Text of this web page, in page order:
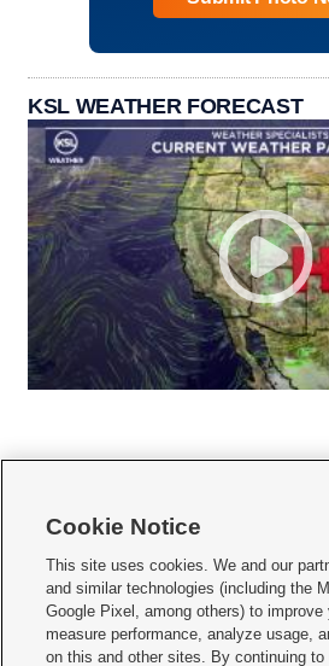
KSL WEATHER FORECAST
     
Mobile Apps| Newsletter|Advertise|Contact Us|
Terms of use Privacy Statement| Video Consent
Cookie Notice
This site uses cookies. We and our
and similar technologies (including the
Google Pixel, among others) to improve
measure performance, analyze usage,
on this and other sites. By continuing